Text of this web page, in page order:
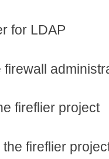
for LDAP
fireflier project
fireflier